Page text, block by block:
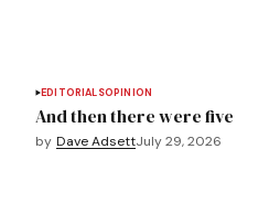
EDITORIALSOPINION
And then there were five
by Dave AdsettJuly 29, 2026